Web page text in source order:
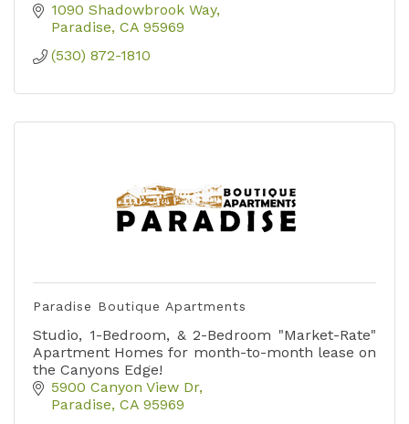
1090 Shadowbrook Way
Paradise CA 95969
(530) 872-1810
Paradise Boutique Apartments
Studio, 1-Bedroom, & 2-Bedroom "Market-Rate"
Apartment Homes for month-to-month lease on
the Canyons Edge!
5900 Canyon View Dr
Paradise CA 95969